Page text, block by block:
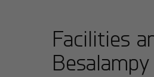
Facilities